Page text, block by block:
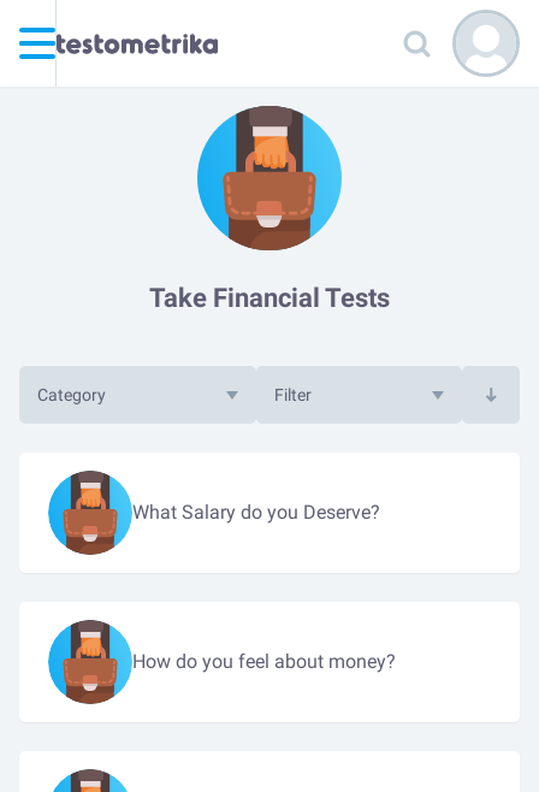
Take Financial Tests
Category Filter
What Salary do you Deserve?
How do you feel about money?